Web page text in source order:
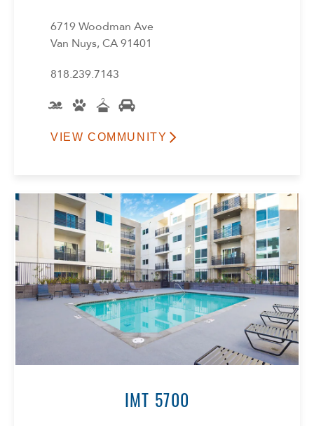
6719 Woodman Ave
Van Nuys, CA 91401
818.239.7143
VIEW COMMUNITY
IMT 5700